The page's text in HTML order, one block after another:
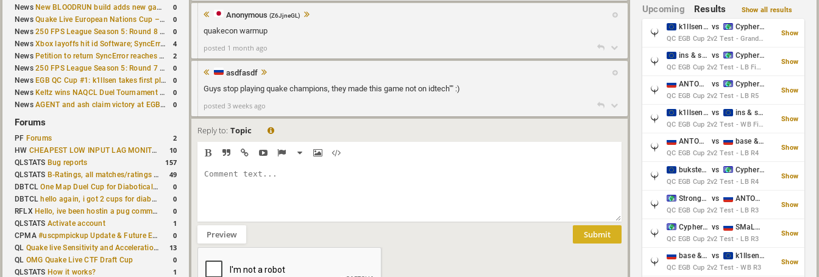
News New BLOODRUN build adds new game modes and audio fixes to the game 0
NewsQuake Live European Nations Cup – Fall 2026 announced 0
News250 FPS League Season 5: Round 8 matches announced 0
NewsXbox layoffs hit id Software; SyncError and sponge let go 4
News Petition to return SyncError reaches 1,000 signatures 2
News250 FPS League Season 5: Round 7 results 0
News EGB QC Cup #1: k1llsen takes first place 0
News Keltz wins NAQCL Duel Tournament #64 0
NewsAGENT and ash claim victory at EGB Cup TDM 2v2 #5 0
Forums
PF Forums 2
HW CHEAPEST LOW INPUT LAG MONITOR 10
QLSTATS Bug reports 157
QLSTATS B-Ratings, all matches/ratings recalculated 49
DBTCLOne Map Duel Cup for Diabotical September 9, 2023 at 11:00 AM CDT 0
DBTCL hello again, i got 2 cups for diabotical! 0
RFLX Hello, ive been hostin a pug community and starting to host cups 0
QLSTATS Activate account 1
CPMA#uscpmpickup Update & Future Events Discussion 0
QL Quake live Sensitivity and Acceleration calculation 13
QL OMG Quake Live CTF Draft Cup 0
QLSTATS How it works? 1
Anonymous (Z6JjneGL)
quakecon warmup
posted 1 month ago
asdfasdf
Guys stop playing quake champions, they made this game not on idtech"" :)
posted 3 weeks ago
Reply to: Topic
Preview Submit
Upcoming Results Show all results
k1llsen & Keltz vs Cypher & danches
QC EGB Cup 2v2 Test - Grand Final
Show
ins & serious vs Cypher & danches
QC EGB Cup 2v2 Test - LB Final
Show
ANTOWKA & st0n3 vs Cypher & danches
QC EGB Cup 2v2 Test - LB R5
Show
k1llsen & Keltz vs ins & serious
QC EGB Cup 2v2 Test - WB Final
Show
ANTOWKA & st0n3 vs base & klyb
QC EGB Cup 2v2 Test - LB R4
Show
bukster & GaRpY vs Cypher & danches
QC EGB Cup 2v2 Test - LB R4
Show
Strongsage & Yup vs ANTOWKA & st0n3
QC EGB Cup 2v2 Test - LB R3
Show
Cypher & danches vs SMaLLiK & Vernon_
QC EGB Cup 2v2 Test - LB R3
Show
base & klyb vs k1llsen & Keltz
QC EGB Cup 2v2 Test - WB R3
Show